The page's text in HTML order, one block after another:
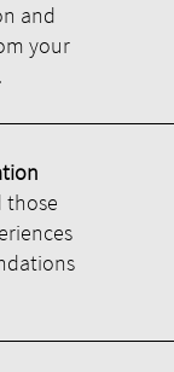
and
your
those